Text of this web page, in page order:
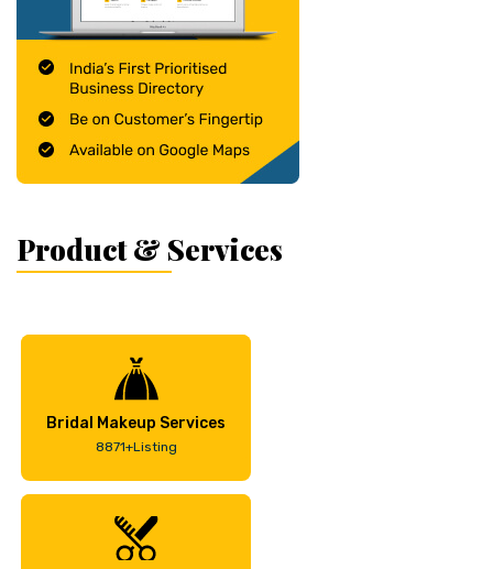
Product & Services
Bridal Makeup Services
8871+Listing